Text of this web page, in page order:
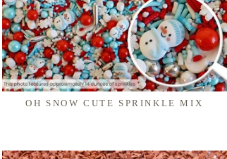
OH SNOW CUTE SPRINKLE MIX